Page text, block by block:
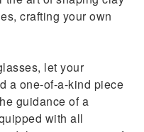
crafting your own
let your
a one-of-a-kind piece
guidance of a
with all